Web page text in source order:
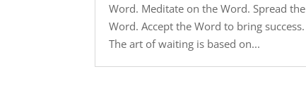
Word. Meditate on the Word. Spread the
Word. Accept the Word to bring success.
The art of waiting is based on...